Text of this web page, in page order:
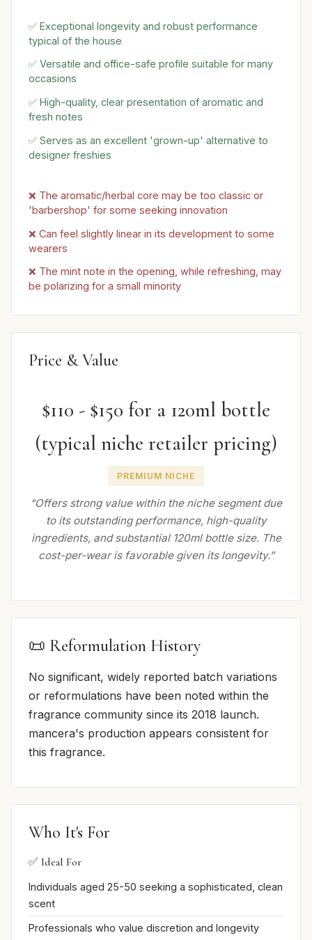
✅ Exceptional longevity and robust performance
typical of the house
✅ Versatile and office-safe profile suitable for many
occasions
✅ High-quality, clear presentation of aromatic and
fresh notes
✅ Serves as an excellent 'grown-up' alternative to
designer freshies
❌ The aromatic/herbal core may be too classic or
'barbershop' for some seeking innovation
❌ Can feel slightly linear in its development to some
wearers
❌ The mint note in the opening, while refreshing, may
be polarizing for a small minority
Price & Value
$110 - $150 for a 120ml bottle
(typical niche retailer pricing)
PREMIUM NICHE
“Offers strong value within the niche segment due
to its outstanding performance, high-quality
ingredients, and substantial 120ml bottle size. The
cost-per-wear is favorable given its longevity.”
📜 Reformulation History
No significant, widely reported batch variations
or reformulations have been noted within the
fragrance community since its 2018 launch.
mancera's production appears consistent for
this fragrance.
Who It's For
✅ Ideal For
Individuals aged 25-50 seeking a sophisticated, clean
scent
Professionals who value discretion and longevity